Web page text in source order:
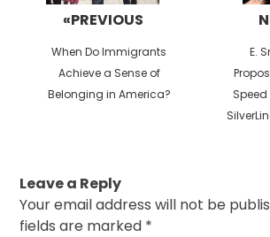
«PREVIOUS
Previous
post:
When Do Immigrants
Achieve a Sense of
Belonging in America?
E.
Speed
Leave a Reply
Your email address will not be
fields are marked *